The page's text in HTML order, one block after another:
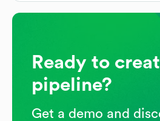
Ready to
pipeline?
Get a demo and